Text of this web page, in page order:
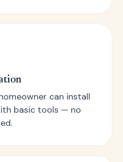
can install
basic tools — no